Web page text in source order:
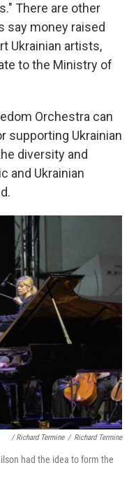
There are other
say money raised
Ukrainian artists,
to the Ministry of
Orchestra can
supporting Ukrainian
diversity and
and Ukrainian
/ Richard Termine / Richard Termine
had the idea to form the